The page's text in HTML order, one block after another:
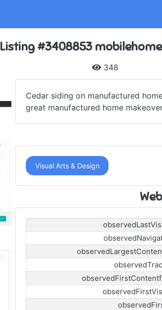
Listing #3408853
348
Cedar siding on manufactured
great manufactured home
Visual Arts & Design